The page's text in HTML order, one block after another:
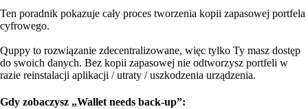
Ten poradnik pokazuje cały proces tworzenia kopii zapasowej portfela
cyfrowego.
Quppy to rozwiązanie zdecentralizowane, więc tylko Ty masz dostęp
do swoich danych. Bez kopii zapasowej nie odtworzysz portfeli w
razie reinstalacji aplikacji / utraty / uszkodzenia urządzenia.
Gdy zobaczysz „Wallet needs back-up”: